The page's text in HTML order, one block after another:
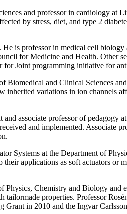
and professor in cardiology at
by stress, diet, and type 2
is professor in medical cell biology
for Medicine and Health.
for Joint programming initiative for
Biomedical and Clinical Sciences
inherited variations in ion channels
associate professor of
and implemented.
Systems at the Department of
applications as soft actuators
Physics, Chemistry and Biology
tailormade properties. Professor
Grant in 2010 and the Ingvar